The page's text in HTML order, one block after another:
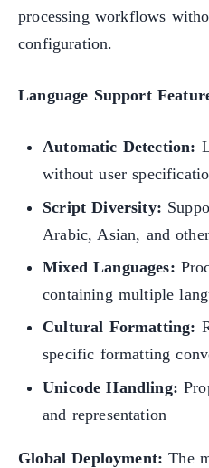
processing workflows
configuration.
Language Support
Automatic Detection:
without user
Script Diversity:
Arabic, Asian, and
Mixed Languages:
containing multiple
Cultural Formatting:
specific formatting
Unicode Handling:
and representation
Global Deployment: The